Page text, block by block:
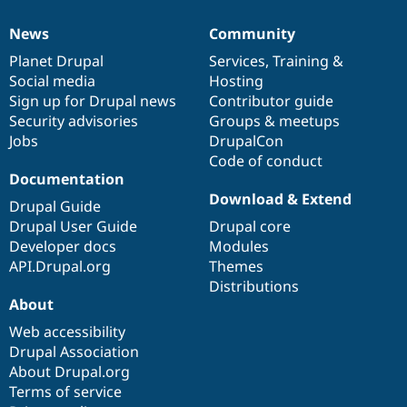
News
items
News
Planet Drupal
Social media
Sign up for Drupal news
Security advisories
Jobs
Our
community
Community
Services, Training &
Hosting
Contributor guide
Groups & meetups
DrupalCon
Code of conduct
Documentation
Documentation
Drupal Guide
Drupal User Guide
Developer docs
API.Drupal.org
Drupal
code
base
Download & Extend
Drupal core
Modules
Themes
Distributions
Governance
of
community
About
Web accessibility
Drupal Association
About Drupal.org
Terms of service